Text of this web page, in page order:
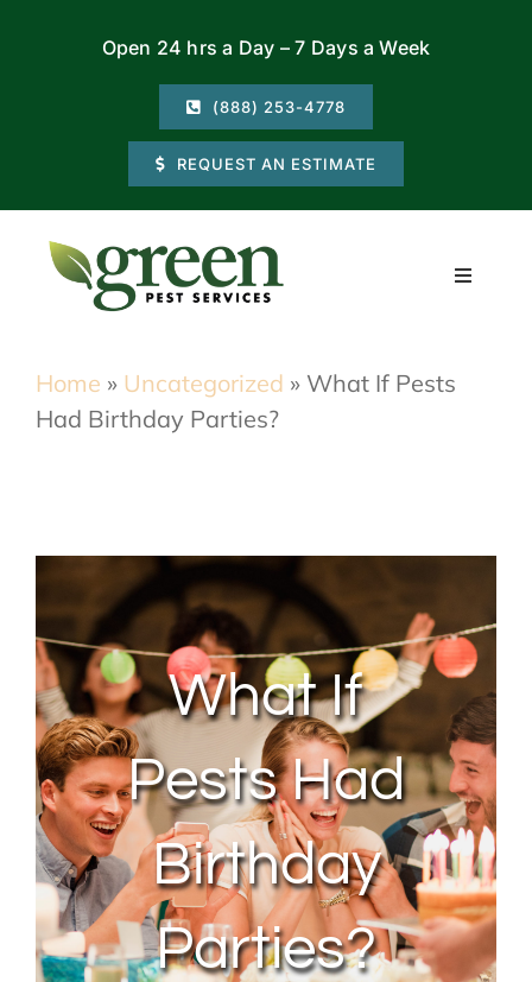
Open 24 hrs a Day – 7 Days a Week
(888) 253-4778
REQUEST AN ESTIMATE
Toggle
Commercial
Contact Us
My Account
Home » Uncategorized » What If Pests
Had Birthday Parties?
What If
Pests Had
Birthday
Parties?